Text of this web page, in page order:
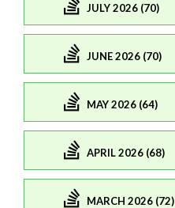
JULY 2026 (70)
JUNE 2026 (70)
MAY 2026 (64)
APRIL 2026 (68)
MARCH 2026 (72)